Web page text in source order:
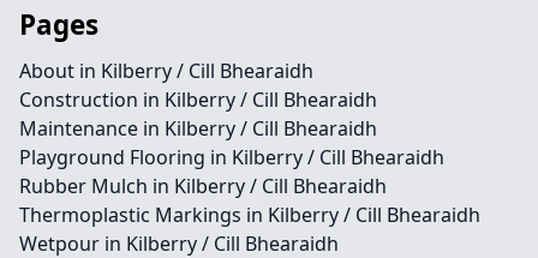
Pages
About in Kilberry / Cill Bhearaidh
Construction in Kilberry / Cill Bhearaidh
Maintenance in Kilberry / Cill Bhearaidh
Playground Flooring in Kilberry / Cill Bhearaidh
Rubber Mulch in Kilberry / Cill Bhearaidh
Thermoplastic Markings in Kilberry / Cill Bhearaidh
Wetpour in Kilberry / Cill Bhearaidh